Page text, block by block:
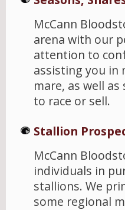
McCann
arena with our
attention to
assisting you in
mare, as well
to race or sell.
Stallion
McCann
individuals in
stallions. We
some regional